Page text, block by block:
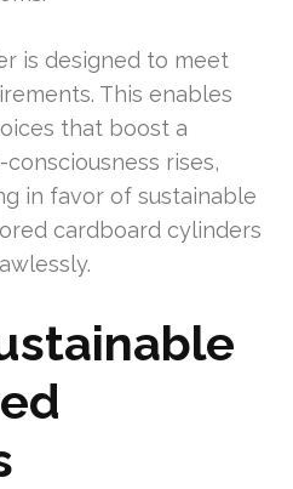
is designed to meet
This enables
that boost a
consciousness rises,
in favor of sustainable
cardboard cylinders